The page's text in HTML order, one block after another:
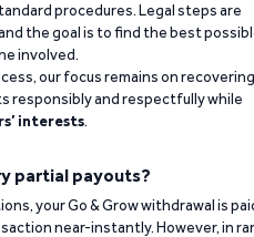
procedures. Legal steps are
the goal is to find the best
involved.
our focus remains on recovering
responsibly and respectfully while
interests.
partial payouts?
your Go & Grow withdrawal is
near-instantly. However, in